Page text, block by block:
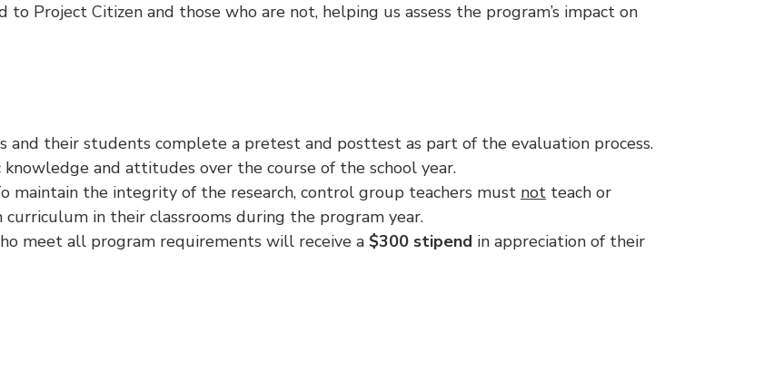
Project Citizen and those who are not, helping us assess the program’s impact on
and their students complete a pretest and posttest as part of the evaluation process.
and attitudes over the course of the school year.
maintain the integrity of the research, control group teachers must not teach or
in their classrooms during the program year.
meet all program requirements will receive a $300 stipend in appreciation of their